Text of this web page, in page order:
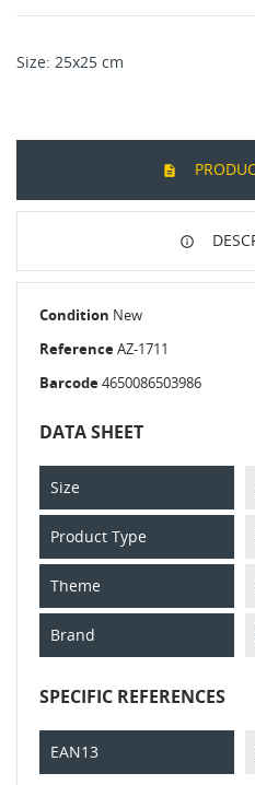
Size: 25x25 cm
Condition New
ReferenceAZ-1711
Barcode4650086503986
DATA SHEET
Size
Product Type
Theme
Brand
SPECIFIC REFERENCES
EAN13